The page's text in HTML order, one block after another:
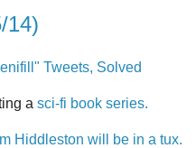
14)
Tweets, Solved
a sci-fi book series.
Hiddleston will be in a tux.